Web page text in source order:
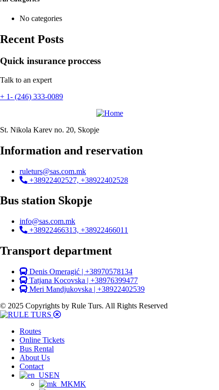
No categories
Recent Posts
Quick insurance proccess
Talk to an expert
+ 1- (246) 333-0089
St. Nikola Karev no. 20, Skopje
Information and reservation
ruleturs@sas.com.mk
+38922402527, +38922402528
Bus station Skopje
info@sas.com.mk
+38922466313, +38922466011
Transport department
Denis Omeragić | +38970578134
Tatjana Kocovska | +38976399477
Meri Mandjukovska | +38922402539
© 2025 Copyrights by Rule Turs. All Rights Reserved
Routes
Online Tickets
Bus Rental
About Us
Contact
EN
MK